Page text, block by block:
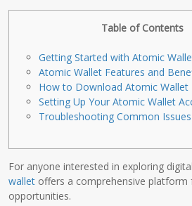
Table of Contents
Getting Started with Atomic
Atomic Wallet Features and
How to Download Atomic Wallet
Setting Up Your Atomic Wallet
Troubleshooting Common Issues
For anyone interested in exploring
wallet offers a comprehensive
opportunities.